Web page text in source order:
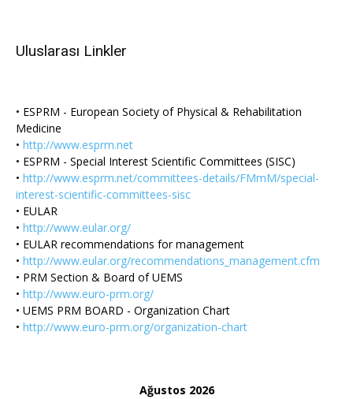
Uluslarası Linkler
• ESPRM - European Society of Physical & Rehabilitation
Medicine
• http://www.esprm.net
• ESPRM - Special Interest Scientific Committees (SISC)
• http://www.esprm.net/committees-details/FMmM/special-
interest-scientific-committees-sisc
• EULAR
• http://www.eular.org/
• EULAR recommendations for management
• http://www.eular.org/recommendations_management.cfm
• PRM Section & Board of UEMS
• http://www.euro-prm.org/
• UEMS PRM BOARD - Organization Chart
• http://www.euro-prm.org/organization-chart
Ağustos 2026